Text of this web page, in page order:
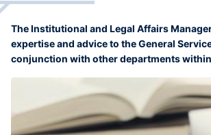
The Institutional and Legal Affairs
expertise and advice to the General
conjunction with other departments